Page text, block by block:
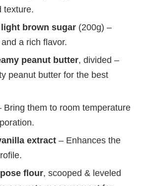
texture.
brown sugar (200g) –
a rich flavor.
peanut butter, divided –
peanut butter for the best
Bring them to room temperature
extract – Enhances the
flour, scooped & leveled